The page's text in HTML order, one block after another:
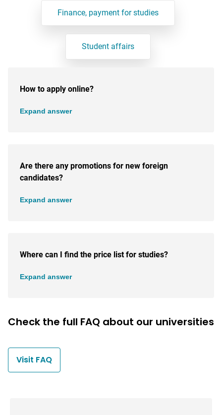
Finance, payment for studies
Student affairs
How to apply online?
Expand answer
Are there any promotions for new foreign
candidates?
Expand answer
Where can I find the price list for studies?
Expand answer
Check the full FAQ about our universities
Visit FAQ